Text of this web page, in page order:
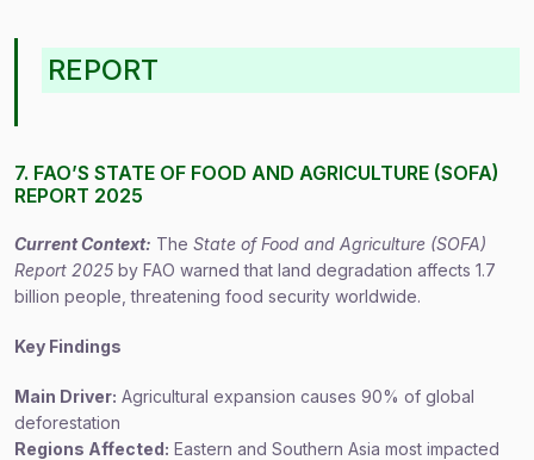
REPORT
7. FAO’S STATE OF FOOD AND AGRICULTURE (SOFA)
REPORT 2025
Current Context: The State of Food and Agriculture (SOFA)
Report 2025 by FAO warned that land degradation affects 1.7
billion people, threatening food security worldwide.
Key Findings
Main Driver: Agricultural expansion causes 90% of global
deforestation
Regions Affected: Eastern and Southern Asia most impacted